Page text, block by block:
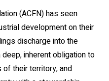
(ACFN) has seen
development on their
discharge into the
inherent obligation to
their territory, and